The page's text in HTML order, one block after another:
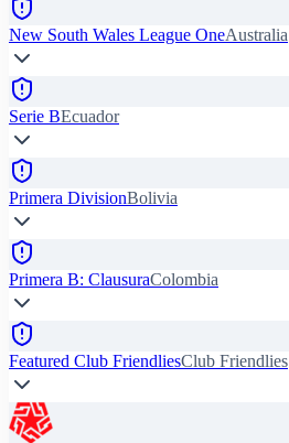
New South Wales League OneAustralia
Serie BEcuador
Primera DivisionBolivia
Primera B: ClausuraColombia
Featured Club FriendliesClub Friendlies